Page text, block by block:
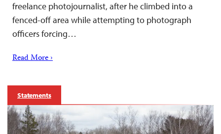
freelance photojournalist, after he climbed into a
fenced-off area while attempting to photograph
officers forcing…
Read More ›
Statements